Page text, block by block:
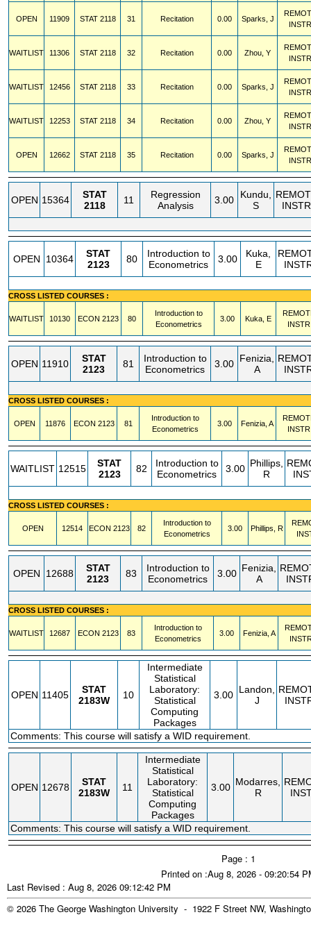
OPEN 11909 STAT 2118 31 Recitation 0.00 Sparks, J
INSTR
WAITLIST 11306 STAT 2118 32 Recitation 0.00 Zhou, Y
INSTR
WAITLIST 12456 STAT 2118 33 Recitation 0.00 Sparks, J
INSTR
WAITLIST 12253 STAT 2118 34 Recitation 0.00 Zhou, Y
INSTR
OPEN 12662 STAT 2118 35 Recitation 0.00 Sparks, J
INSTR
OPEN 15364
STAT
2118
11
Regression
Analysis
3.00
Kundu,
S
INSTR
OPEN 10364
STAT
2123
80
Introduction to
Econometrics
3.00
Kuka,
E
CROSS LISTED COURSES :
WAITLIST 10130 ECON 2123 80
Introduction to
Econometrics
3.00 Kuka, E
INSTR
OPEN 11910
STAT
2123
81
Introduction to
Econometrics
3.00 Fenizia,
A
CROSS LISTED COURSES :
OPEN 11876 ECON 2123 81
Introduction to
Econometrics
3.00 Fenizia, A
INSTR
WAITLIST 12515
STAT
2123
82
Introduction to
Econometrics
3.00 Phillips,
R
CROSS LISTED COURSES :
OPEN 12514 ECON 2123 82
Introduction to
Econometrics
3.00 Phillips, R
OPEN 12688
STAT
2123
83
Introduction to
Econometrics
3.00 Fenizia,
A
CROSS LISTED COURSES :
WAITLIST 12687 ECON 2123 83
Introduction to
Econometrics
3.00 Fenizia, A
OPEN 11405
STAT
2183W
10
Intermediate
Statistical
Laboratory:
Statistical
Computing
Packages
3.00 Landon,
J
Comments: This course will satisfy a WID requirement.
OPEN 12678
STAT
2183W
11
Intermediate
Statistical
Laboratory:
Statistical
Computing
Packages
3.00 Modarres,
R
Comments: This course will satisfy a WID requirement.
Page : 1
Printed on :Aug 8, 2026 - 09:20:54
Last Revised : Aug 8, 2026 09:12:42 PM
© 2026 The George Washington University - 1922 F Street NW,